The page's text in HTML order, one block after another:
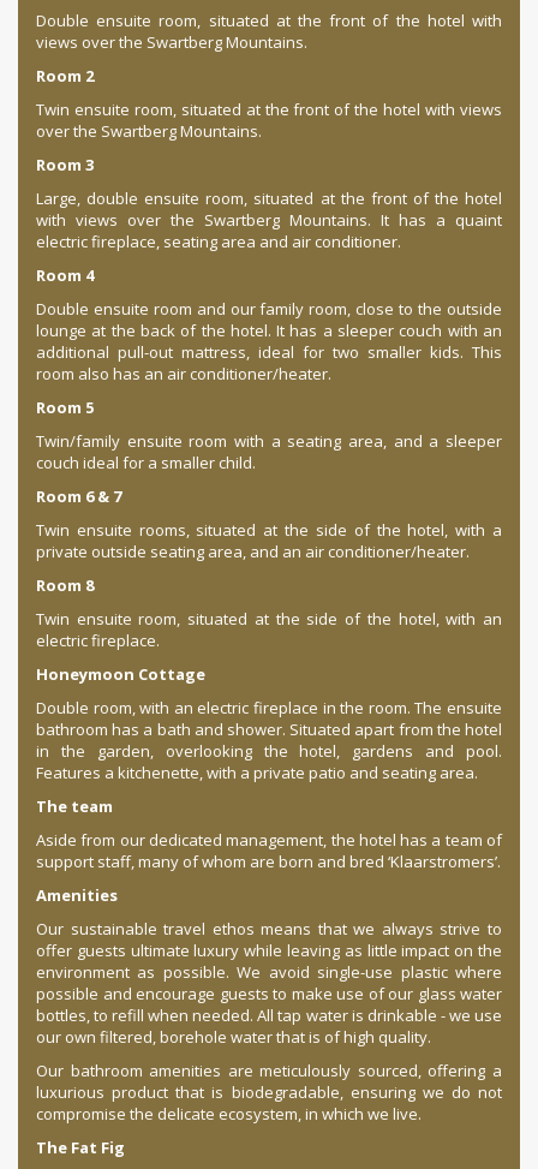
Double ensuite room, situated at the front of the hotel with
views over the Swartberg Mountains.
Room 2
Twin ensuite room, situated at the front of the hotel with views
over the Swartberg Mountains.
Room 3
Large, double ensuite room, situated at the front of the hotel
with views over the Swartberg Mountains. It has a quaint
electric fireplace, seating area and air conditioner.
Room 4
Double ensuite room and our family room, close to the outside
lounge at the back of the hotel. It has a sleeper couch with an
additional pull-out mattress, ideal for two smaller kids. This
room also has an air conditioner/heater.
Room 5
Twin/family ensuite room with a seating area, and a sleeper
couch ideal for a smaller child.
Room 6 & 7
Twin ensuite rooms, situated at the side of the hotel, with a
private outside seating area, and an air conditioner/heater.
Room 8
Twin ensuite room, situated at the side of the hotel, with an
electric fireplace.
Honeymoon Cottage
Double room, with an electric fireplace in the room. The ensuite
bathroom has a bath and shower. Situated apart from the hotel
in the garden, overlooking the hotel, gardens and pool.
Features a kitchenette, with a private patio and seating area.
The team
Aside from our dedicated management, the hotel has a team of
support staff, many of whom are born and bred ‘Klaarstromers’.
Amenities
Our sustainable travel ethos means that we always strive to
offer guests ultimate luxury while leaving as little impact on the
environment as possible. We avoid single-use plastic where
possible and encourage guests to make use of our glass water
bottles, to refill when needed. All tap water is drinkable - we use
our own filtered, borehole water that is of high quality.
Our bathroom amenities are meticulously sourced, offering a
luxurious product that is biodegradable, ensuring we do not
compromise the delicate ecosystem, in which we live.
The Fat Fig